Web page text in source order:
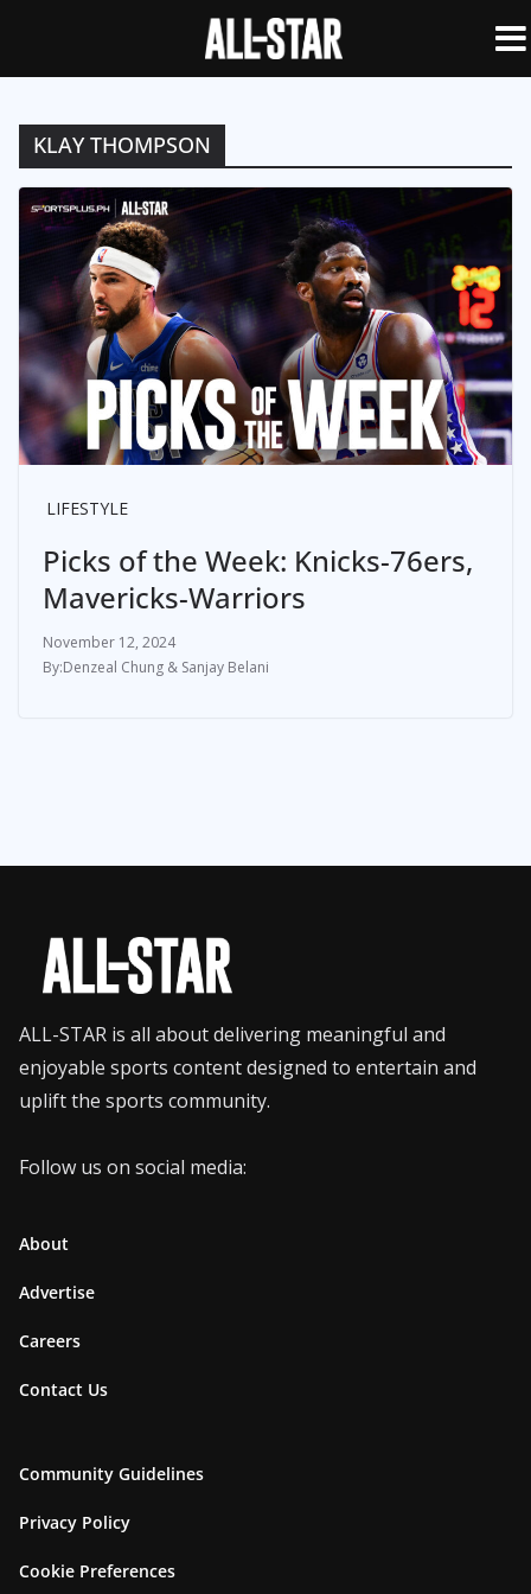
KLAY THOMPSON
LIFESTYLE
Picks of the Week: Knicks-76ers,
Mavericks-Warriors
November 12, 2024
Denzeal Chung & Sanjay Belani
ALL-STAR is all about delivering meaningful and
enjoyable sports content designed to entertain and
uplift the sports community.
Follow us on social media:
About
Advertise
Careers
Contact Us
Community Guidelines
Privacy Policy
Cookie Preferences